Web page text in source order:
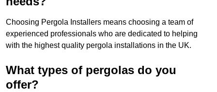
Choosing Pergola Installers means choosing a team of
experienced professionals who are dedicated to helping
with the highest quality pergola installations in the UK.
What types of pergolas do you
offer?